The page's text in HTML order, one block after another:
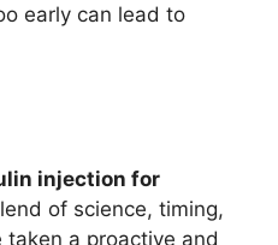
early can lead to
injection for
of science, timing,
taken a proactive and